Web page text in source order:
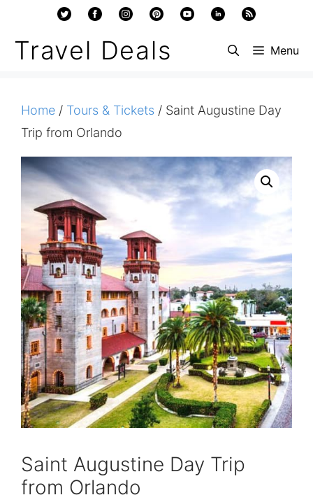
content
Travel Deals Menu
Home / Tours & Tickets / Saint Augustine Day
Trip from Orlando
Saint Augustine Day Trip
from Orlando